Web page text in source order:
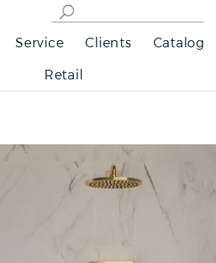
Service Clients Catalog
Retail